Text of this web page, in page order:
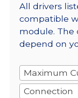
All drivers
compatible
module. The
depend on
Maximum
Connection